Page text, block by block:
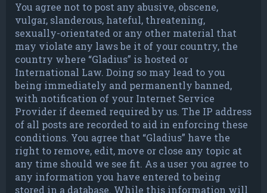
You agree not to post any abusive, obscene,
vulgar, slanderous, hateful, threatening,
sexually-orientated or any other material that
may violate any laws be it of your country, the
country where “Gladius” is hosted or
International Law. Doing so may lead to you
being immediately and permanently banned,
with notification of your Internet Service
Provider if deemed required by us. The IP address
of all posts are recorded to aid in enforcing these
conditions. You agree that “Gladius” have the
right to remove, edit, move or close any topic at
any time should we see fit. As a user you agree to
any information you have entered to being
stored in a database. While this information will